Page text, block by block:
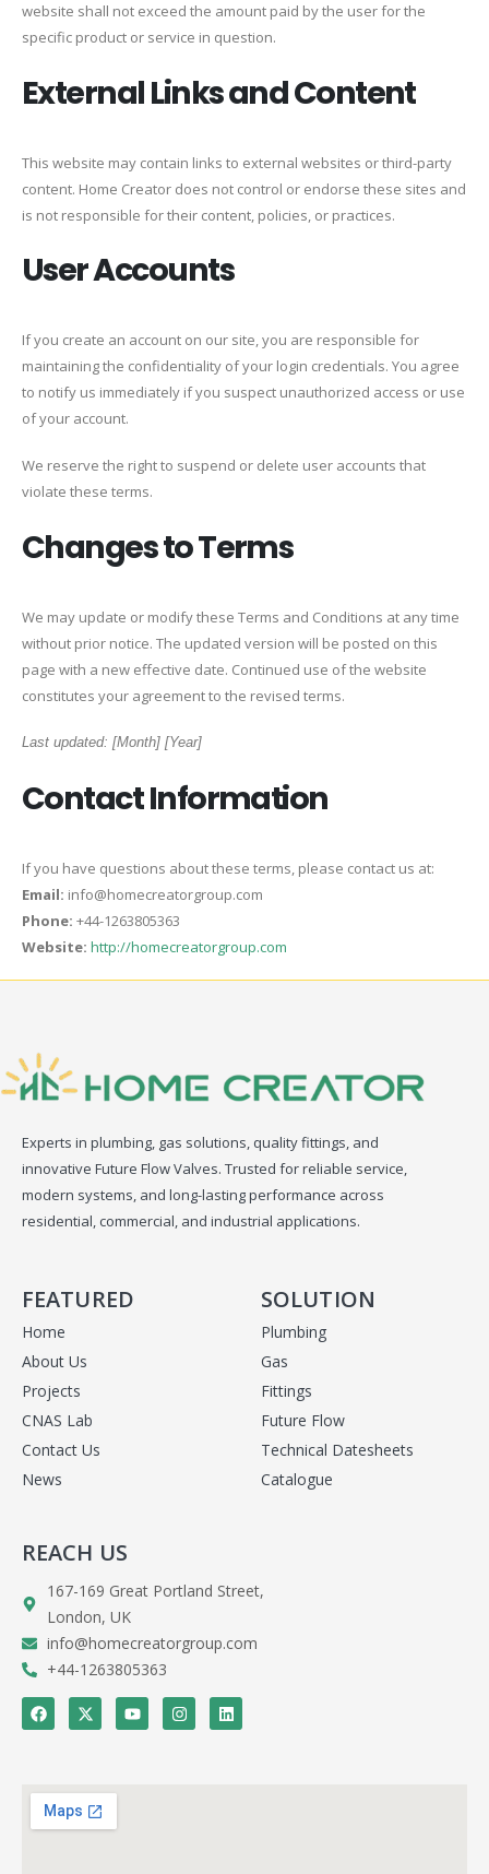
website shall not exceed the amount paid by the user for the
specific product or service in question.
External Links and Content
This website may contain links to external websites or third-party
content. Home Creator does not control or endorse these sites and
is not responsible for their content, policies, or practices.
User Accounts
If you create an account on our site, you are responsible for
maintaining the confidentiality of your login credentials. You agree
to notify us immediately if you suspect unauthorized access or use
of your account.
We reserve the right to suspend or delete user accounts that
violate these terms.
Changes to Terms
We may update or modify these Terms and Conditions at any time
without prior notice. The updated version will be posted on this
page with a new effective date. Continued use of the website
constitutes your agreement to the revised terms.
Last updated: [Month] [Year]
Contact Information
If you have questions about these terms, please contact us at:
Email: info@homecreatorgroup.com
Phone: +44-1263805363
Website: http://homecreatorgroup.com
Experts in plumbing, gas solutions, quality fittings, and
innovative Future Flow Valves. Trusted for reliable service,
modern systems, and long-lasting performance across
residential, commercial, and industrial applications.
FEATURED
Home
About Us
Projects
CNAS Lab
Contact Us
News
SOLUTION
Plumbing
Gas
Fittings
Future Flow
Technical Datesheets
Catalogue
REACH US
167-169 Great Portland Street,
London, UK
info@homecreatorgroup.com
+44-1263805363